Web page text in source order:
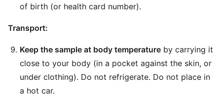
of birth (or health card number).
Transport:
Keep the sample at body temperature by carrying it
close to your body (in a pocket against the skin, or
under clothing). Do not refrigerate. Do not place in
a hot car.